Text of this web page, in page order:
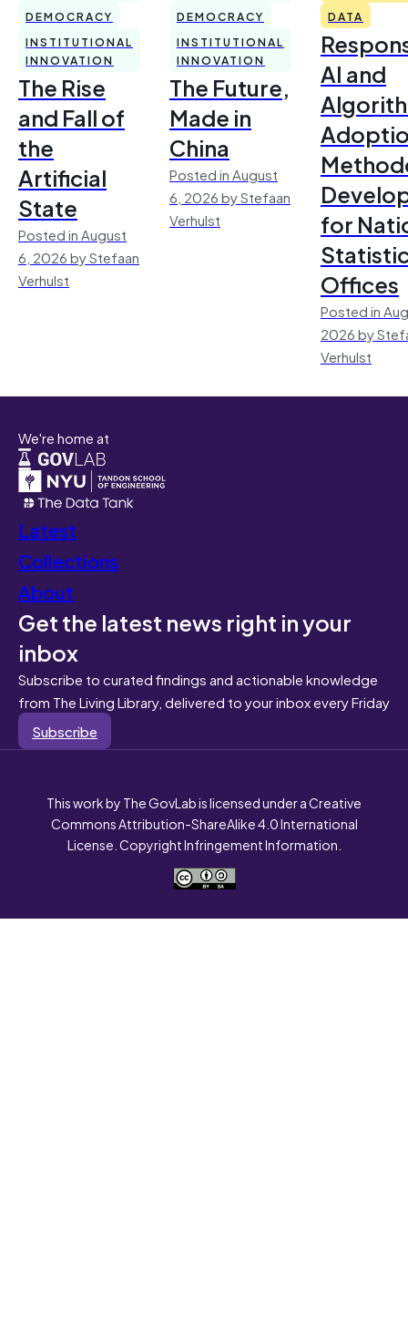
DEMOCRACY
INSTITUTIONAL
INNOVATION
The Rise
and Fall of
the
Artificial
State
Posted in August
6, 2026 by Stefaan
Verhulst
DEMOCRACY
INSTITUTIONAL
INNOVATION
The Future,
Made in
China
Posted in August
6, 2026 by Stefaan
Verhulst
DATA
AI and
for
Offices
Posted in
2026 by
Verhulst
We're home at
Latest
Collections
About
Get the latest news right in your
inbox
Subscribe to curated findings and actionable knowledge
from The Living Library, delivered to your inbox every Friday
Subscribe
This work by The GovLab is licensed under a Creative
Commons Attribution-ShareAlike 4.0 International
License. Copyright Infringement Information.